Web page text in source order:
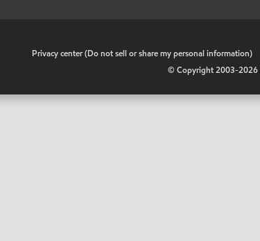
Privacy center (Do not sell or share my personal information)
© Copyright 2003-2026